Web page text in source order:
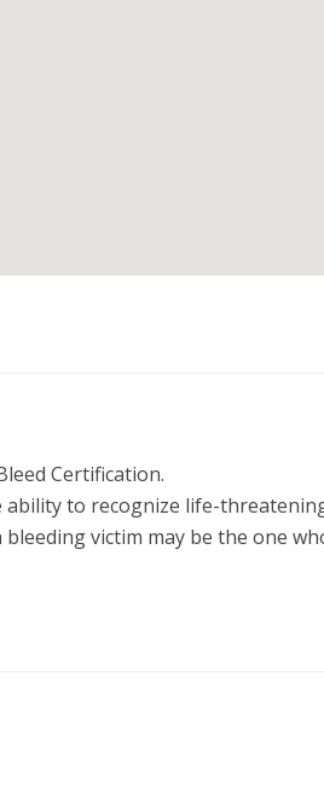
Certification.
ability to recognize life-
victim may be the one
Save a Life!